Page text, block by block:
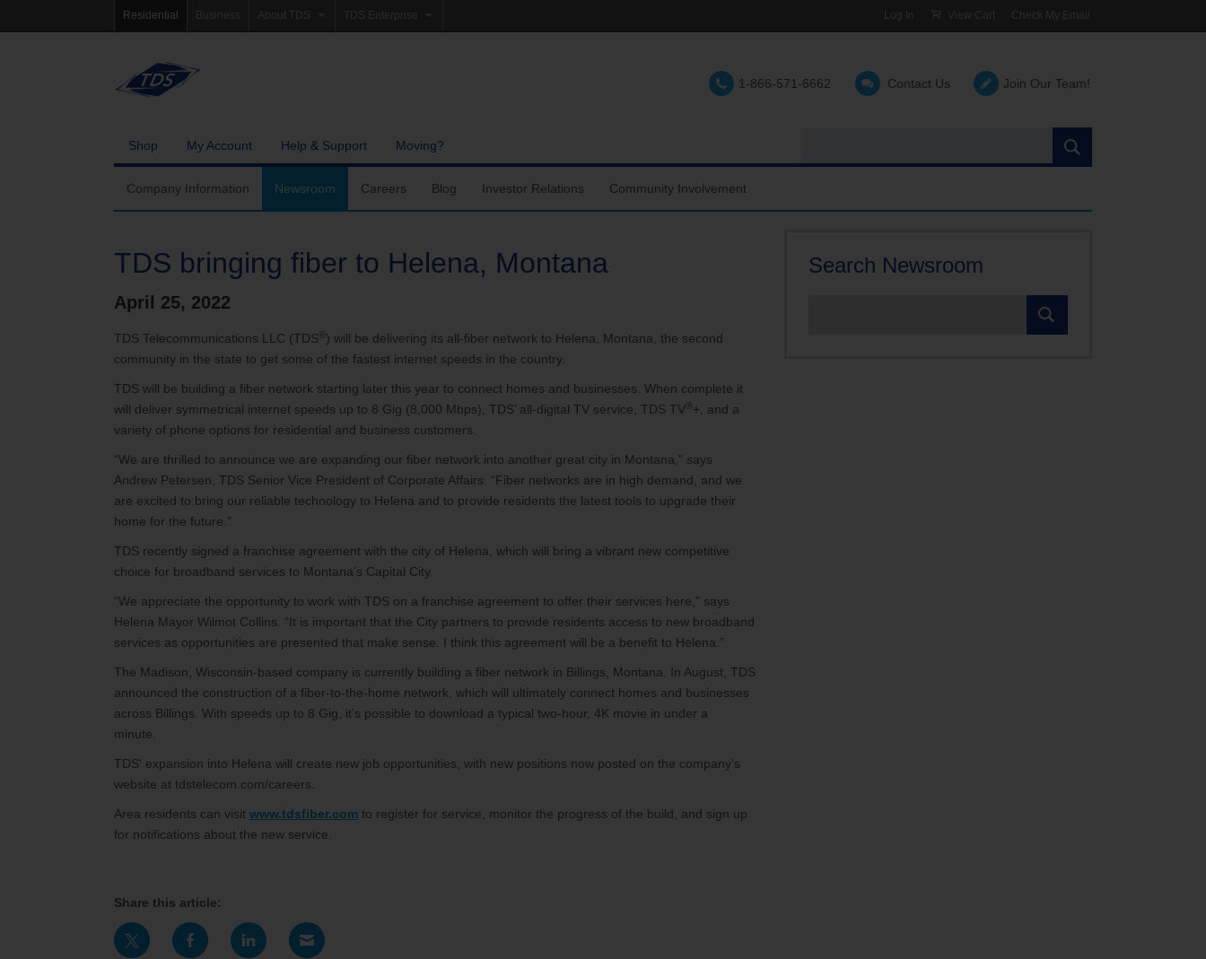
Residential Business About TDS
Community Involvement
TDS Enterprise Log In View Cart Check My Email
1-866-571-6662 Contact Us Join Our Team!
Shop My Account Help & Support Moving?
site:
Company Information
Newsroom Careers Blog Investor Relations Community Involvement
TDS bringing fiber to Helena, Montana
April 25, 2022
TDS Telecommunications LLC (TDS ® ) will be delivering its all-fiber network to Helena, Montana, the second
community in the state to get some of the fastest internet speeds in the country.
TDS will be building a fiber network starting later this year to connect homes and businesses. When complete it
will deliver symmetrical internet speeds up to 8 Gig (8,000 Mbps), TDS’ all-digital TV service, TDS TV ® +, and a
variety of phone options for residential and business customers.
“We are thrilled to announce we are expanding our fiber network into another great city in Montana,” says
Andrew Petersen, TDS Senior Vice President of Corporate Affairs. “Fiber networks are in high demand, and we
are excited to bring our reliable technology to Helena and to provide residents the latest tools to upgrade their
home for the future.”
TDS recently signed a franchise agreement with the city of Helena, which will bring a vibrant new competitive
choice for broadband services to Montana’s Capital City.
“We appreciate the opportunity to work with TDS on a franchise agreement to offer their services here,” says
Helena Mayor Wilmot Collins. “It is important that the City partners to provide residents access to new broadband
services as opportunities are presented that make sense. I think this agreement will be a benefit to Helena.”
The Madison, Wisconsin-based company is currently building a fiber network in Billings, Montana. In August, TDS
announced the construction of a fiber-to-the-home network, which will ultimately connect homes and businesses
across Billings. With speeds up to 8 Gig, it’s possible to download a typical two-hour, 4K movie in under a
minute.
TDS' expansion into Helena will create new job opportunities, with new positions now posted on the company’s
website at tdstelecom.com/careers.
Area residents can visit www.tdsfiber.com to register for service, monitor the progress of the build, and sign up
for notifications about the new service.
Share this article:
Search Newsroom